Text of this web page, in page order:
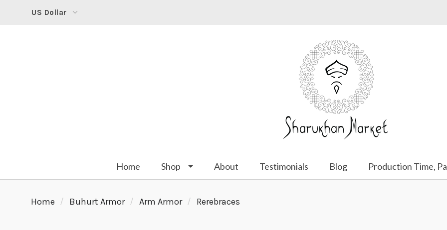
US Dollar
Home Shop About Testimonials Blog Production Time,
Home Buhurt Armor Arm Armor Rerebraces